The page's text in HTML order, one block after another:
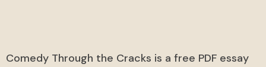
Comedy Through the Cracks is a free PDF essay